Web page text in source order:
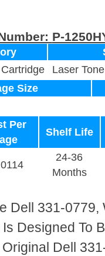
P-
Laser
Size
Per
Shelf Life
24-36
Months
Dell 331-0779,
Designed To
Dell